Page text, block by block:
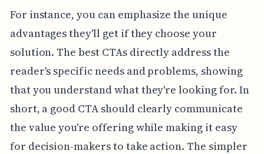
For instance, you can emphasize the unique
advantages they'll get if they choose your
solution. The best CTAs directly address the
reader's specific needs and problems, showing
that you understand what they're looking for. In
short, a good CTA should clearly communicate
the value you're offering while making it easy
for decision-makers to take action. The simpler